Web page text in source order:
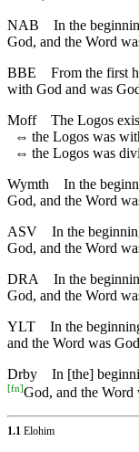
NAB In the
God, and the Word
BBE
From the first
with God and was
Moff
The Logos
⇔ the Logos was
⇔ the Logos was
Wymth
In the
God, and the Word
ASV
In the
God, and the Word
DRA
In the
God, and the Word
YLT
In the
and the Word was
Drby
In [the]
[fn]God, and the Word
1.1 Elohim